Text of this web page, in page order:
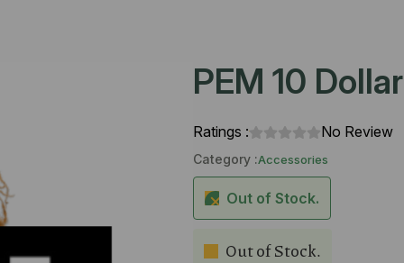
PEM 10
Ratings : No Review
Category :Accessories
Out of Stock.
Out of Stock.